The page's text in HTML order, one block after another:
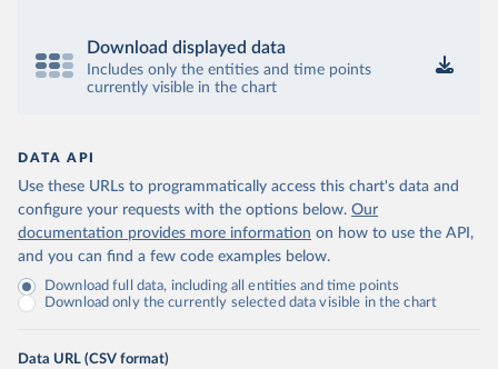
Download displayed data
Includes only the entities and time points
currently visible in the chart
DATA API
Use these URLs to programmatically access this chart's data and
configure your requests with the options below. Our
documentation provides more information on how to use the API,
and you can find a few code examples below.
Download full data, including all entities and time points
Download only the currently selected data visible in the chart
Data URL (CSV format)